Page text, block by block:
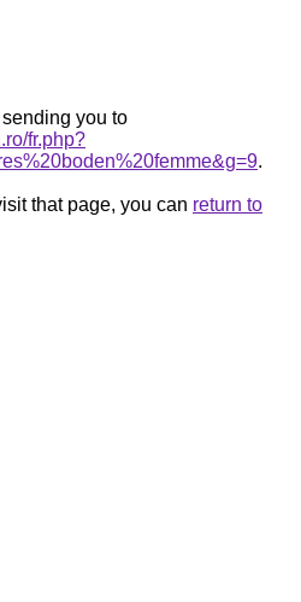
you to
fr.php?
.
that page, you can return to